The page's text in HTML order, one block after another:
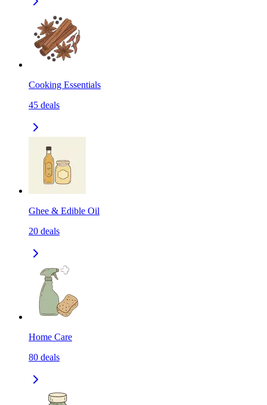
Cooking Essentials
45 deals
Ghee & Edible Oil
20 deals
Home Care
80 deals